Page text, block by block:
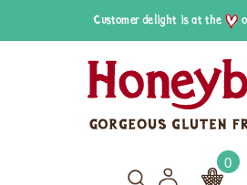
Customer delight is at the
0